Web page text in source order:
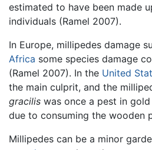
estimated to have been made
individuals (Ramel 2007).
In Europe, millipedes damage
Africa some species damage
(Ramel 2007). In the United
the main culprit, and the
gracilis was once a pest in
due to consuming the wooden
Millipedes can be a minor